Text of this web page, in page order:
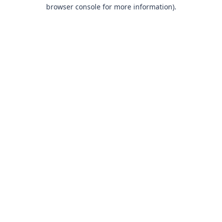
browser console for more information).